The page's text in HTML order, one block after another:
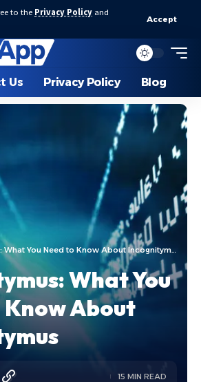
to the Privacy Policy and
Accept
Us Privacy Policy Blog
You Need to Know About Incognitymus
What You
Know About
15 MIN READ